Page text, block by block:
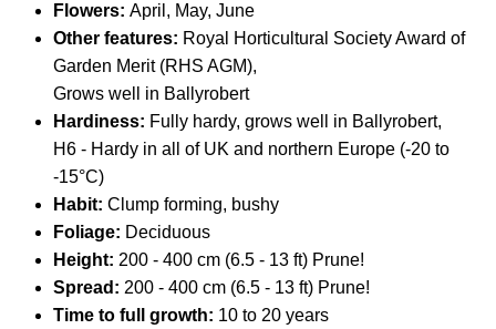
Flowers: April, May, June
Other features: Royal Horticultural Society Award of
Garden Merit (RHS AGM),
Grows well in Ballyrobert
Hardiness: Fully hardy, grows well in Ballyrobert,
H6 - Hardy in all of UK and northern Europe (-20 to
-15°C)
Habit: Clump forming, bushy
Foliage: Deciduous
Height: 200 - 400 cm (6.5 - 13 ft) Prune!
Spread: 200 - 400 cm (6.5 - 13 ft) Prune!
Time to full growth: 10 to 20 years